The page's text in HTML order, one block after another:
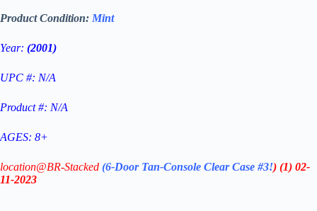
Product Condition: Mint
Year: (2001)
UPC #: N/A
Product #: N/A
AGES: 8+
location@BR-Stacked (6-Door Tan-Console Clear Case #3!) (1) 02-
11-2023